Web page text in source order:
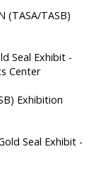
(TASA/TASB)
Seal Exhibit -
Center
Exhibition
Seal Exhibit -